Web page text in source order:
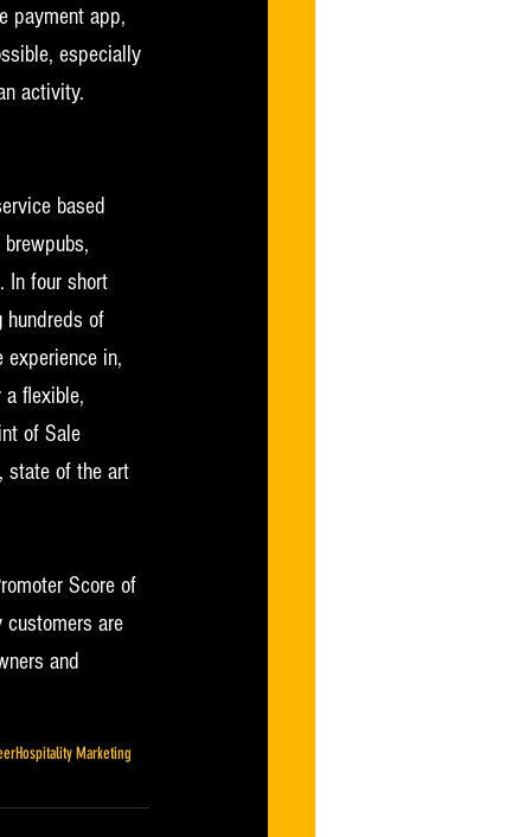
payment app,
especially
activity.
based
In four short
hundreds of
experience in,
flexible,
of Sale
state of the art
Score of
are
and
Hospitality Marketing